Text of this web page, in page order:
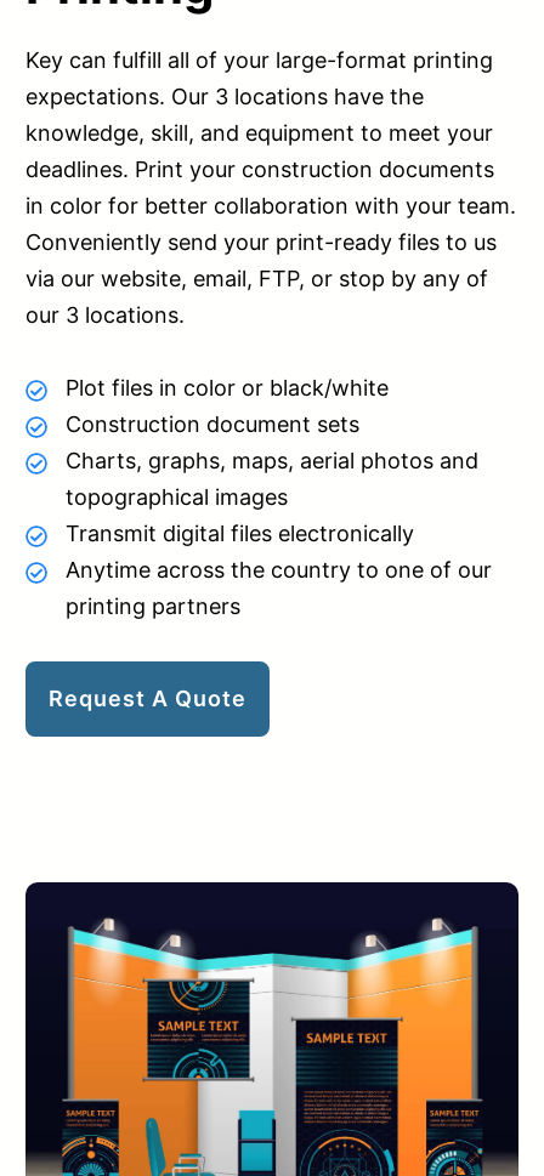
Key can fulfill all of your large-format printing
expectations. Our 3 locations have the
knowledge, skill, and equipment to meet your
deadlines. Print your construction documents
in color for better collaboration with your team.
Conveniently send your print-ready files to us
via our website, email, FTP, or stop by any of
our 3 locations.
Plot files in color or black/white
Construction document sets
Charts, graphs, maps, aerial photos and
topographical images
Transmit digital files electronically
Anytime across the country to one of our
printing partners
Request A Quote